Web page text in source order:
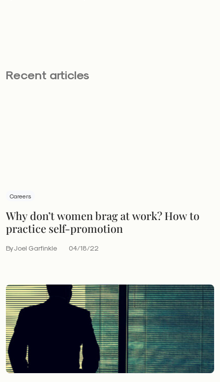
Recent articles
Careers
Why don’t women brag at work? How to
practice self-promotion
By Joel Garfinkle 04/18/22